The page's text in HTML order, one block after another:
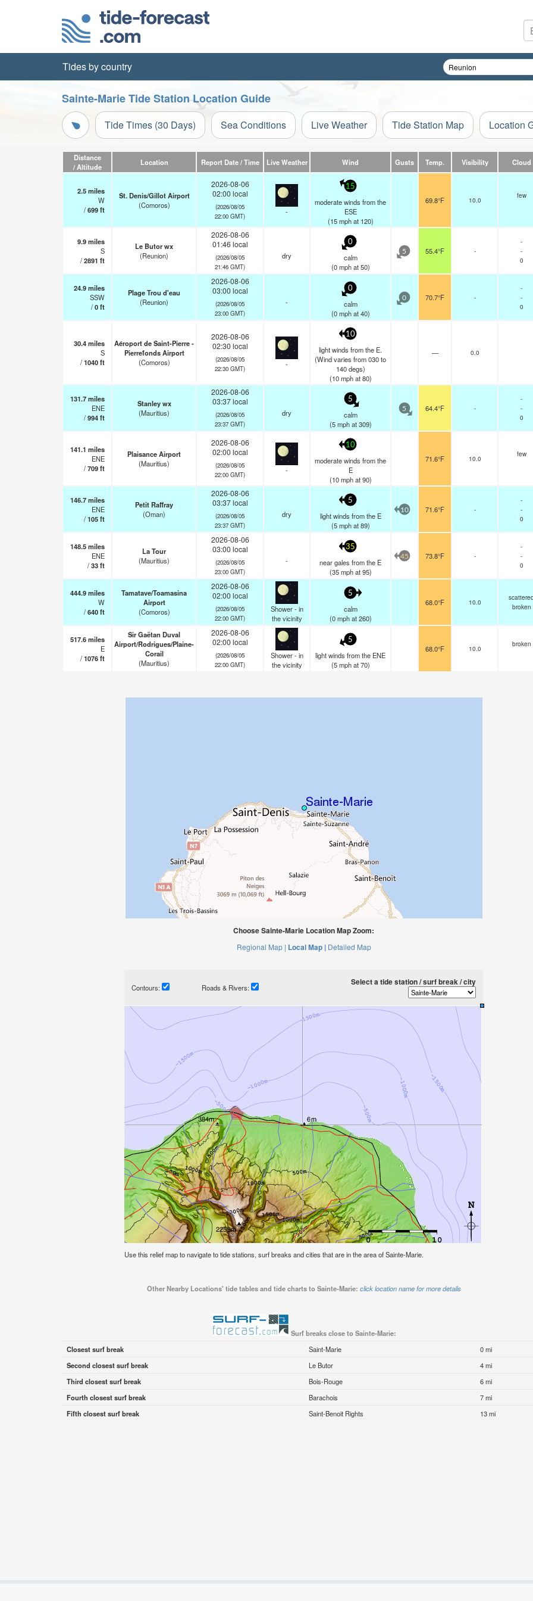
Tides by country
Sainte-Marie Tide Station Location Guide
Tide Times (30 Days) Sea Conditions Live Weather Tide Station Map Location
Distance
/ Altitude
Location Report Date / Time Live Weather Wind Gusts Temp. Visibility Cloud
2.5miles
W
/699ft
St. Denis/Gillot Airport
(Comoros)
2026-08-06
02:00 local
(2026/08/05
22:00 GMT)
-
15
moderate winds from the
ESE
(15 mphat 120)
69.8°F 10.0
few
9.9miles
S
/2891 ft
Le Butor wx
(Reunion)
2026-08-06
01:46 local
(2026/08/05
21:46 GMT)
dry
0
calm
(0 mphat 50)
5 55.4°F -
-
-
0
24.9miles
SSW
/0ft
Plage Trou d'eau
(Reunion)
2026-08-06
03:00 local
(2026/08/05
23:00 GMT)
-
0
calm
(0 mphat 40)
0 70.7°F -
-
-
0
30.4miles
S
/1040ft
Aéroport de Saint-Pierre -
Pierrefonds Airport
(Comoros)
2026-08-06
02:30 local
(2026/08/05
22:30 GMT)
-
10
light winds from the E.
(Wind varies from 030 to
140 degs)
(10 mphat 80)
— 0.0
131.7miles
ENE
/994ft
Stanley wx
(Mauritius)
2026-08-06
03:37 local
(2026/08/05
23:37 GMT)
dry
5
calm
(5 mphat 309)
5 64.4°F -
-
-
0
141.1 miles
ENE
/709ft
Plaisance Airport
(Mauritius)
2026-08-06
02:00 local
(2026/08/05
22:00 GMT)
-
10
moderate winds from the
E
(10 mphat 90)
71.6°F 10.0
few
146.7miles
ENE
/105ft
Petit Raffray
(Oman)
2026-08-06
03:37 local
(2026/08/05
23:37 GMT)
dry
5
light winds from the E
(5 mphat 89)
10 71.6°F -
-
-
0
148.5miles
ENE
/33ft
La Tour
(Mauritius)
2026-08-06
03:00 local
(2026/08/05
23:00 GMT)
-
35
near gales from the E
(35 mphat 95)
45 73.8°F -
-
-
0
444.9miles
W
/640ft
Tamatave/Toamasina
Airport
(Comoros)
2026-08-06
02:00 local
(2026/08/05
22:00 GMT)
Shower - in
the vicinity
5
calm
(0 mphat 260)
68.0°F 10.0
broken
517.6miles
E
/1076ft
Sir Gaëtan Duval
Airport/Rodrigues/Plaine-
Corail
(Mauritius)
2026-08-06
02:00 local
(2026/08/05
22:00 GMT)
Shower - in
the vicinity
5
light winds from the ENE
(5 mphat 70)
68.0°F 10.0
broken
Choose Sainte-Marie Location Map Zoom:
Regional Map | Local Map | Detailed Map
Contours: Roads & Rivers:
Select a tide station / surf break / city
Use this relief map to navigate to tide stations, surf breaks and cities that are in the area of Sainte-Marie.
Other Nearby Locations' tide tables and tide charts to Sainte-Marie: click location name for more details
Surf breaks close to Sainte-Marie:
Closest surf break
Saint-Marie
0 mi
Second closest surf break
Le Butor
4 mi
Third closest surf break
Bois-Rouge
6 mi
Fourth closest surf break
Barachois
7 mi
Fifth closest surf break
Saint-Benoit Rights 13 mi